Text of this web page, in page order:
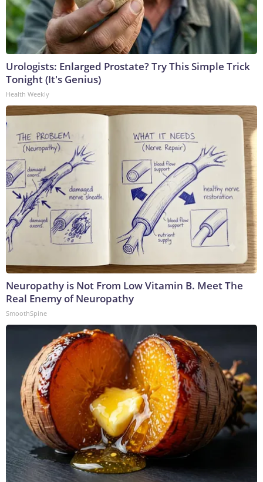
Urologists: Enlarged Prostate? Try This Simple Trick
Tonight (It's Genius)
Health Weekly
Neuropathy is Not From Low Vitamin B. Meet The
Real Enemy of Neuropathy
SmoothSpine